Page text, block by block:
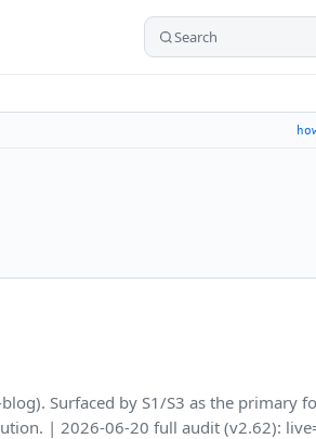
Search
Surfaced by S1/S3 as the primary
| 2026-06-20 full audit (v2.62):